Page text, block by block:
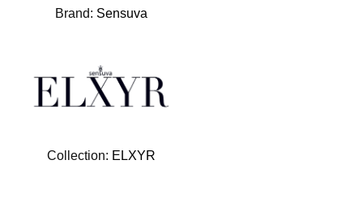
Brand: Sensuva
Collection: ELXYR